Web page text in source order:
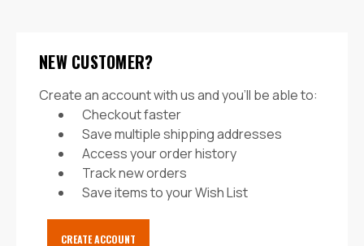
NEW CUSTOMER?
Create an account with us and you'll be able to:
Checkout faster
Save multiple shipping addresses
Access your order history
Track new orders
Save items to your Wish List
CREATE ACCOUNT